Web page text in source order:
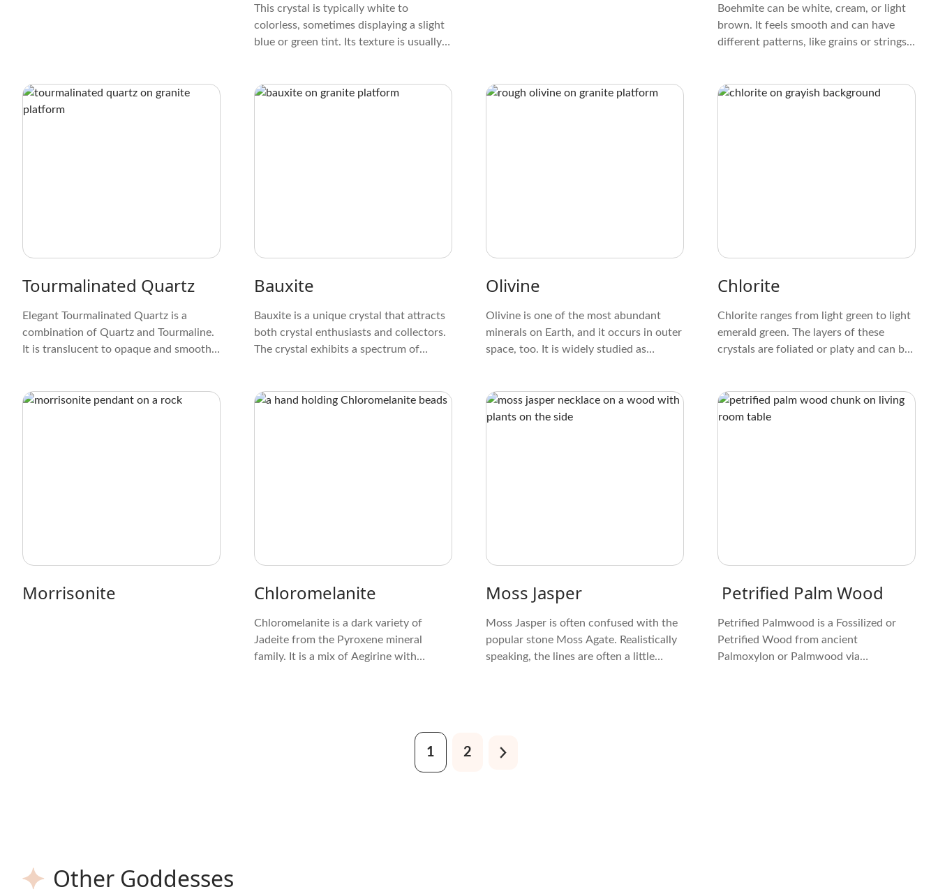
This crystal is typically white to
colorless, sometimes displaying a slight
blue or green tint. Its texture is usually
observed under a light, it may exhibit a
Boehmite can be white, cream, or light
brown. It feels smooth and can have
different patterns, like grains or strings.
look unique and not too obvious.
Tourmalinated Quartz
Elegant Tourmalinated Quartz is a
combination of Quartz and Tourmaline.
It is translucent to opaque and smooth.
the Quartz that resemble tiny trees or
Bauxite
Bauxite is a unique crystal that attracts
both crystal enthusiasts and collectors.
The crystal exhibits a spectrum of
yellow and white.
Olivine
Olivine is one of the most abundant
minerals on Earth, and it occurs in outer
space, too. It is widely studied as
were essential for the formation of life.
Chlorite
Chlorite ranges from light green to light
emerald green. The layers of these
crystals are foliated or platy and can be
resembling ferns. Some people like the
color, feel, and design of these crystals.
Morrisonite Chloromelanite
Chloromelanite is a dark variety of
Jadeite from the Pyroxene mineral
family. It is a mix of Aegirine with
Moss Jasper
Moss Jasper is often confused with the
popular stone Moss Agate. Realistically
speaking, the lines are often a little
Petrified Palm Wood
Petrified Palmwood is a Fossilized or
Petrified Wood from ancient
Palmoxylon or Palmwood via
1 2
Other Goddesses